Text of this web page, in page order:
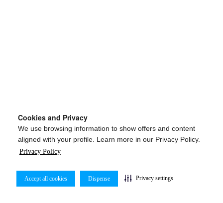
Cookies and Privacy
We use browsing information to show offers and content
aligned with your profile. Learn more in our Privacy Policy.
Privacy Policy
Accept all cookies Dispense Privacy settings